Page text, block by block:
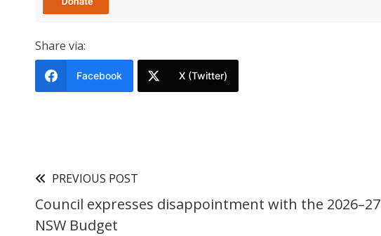
Share via:
Facebook X (Twitter)
PREVIOUS POST
Council expresses disappointment with the 2026–27
NSW Budget